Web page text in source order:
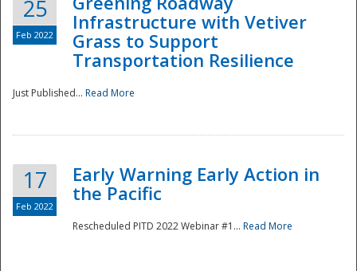
25
Feb 2022
Infrastructure with Vetiver
Grass to Support
Transportation Resilience
Just Published... Read More
17
Feb 2022
Early Warning Early Action in
the Pacific
Rescheduled PITD 2022 Webinar #1... Read More